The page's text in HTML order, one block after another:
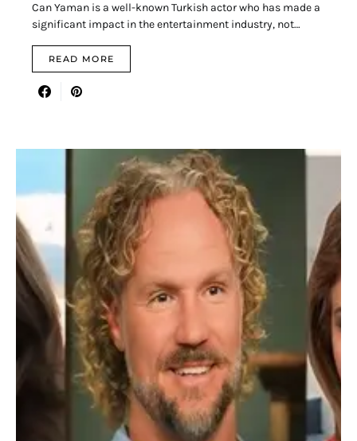
Can Yaman is a well-known Turkish actor who has made a
significant impact in the entertainment industry, not…
READ MORE